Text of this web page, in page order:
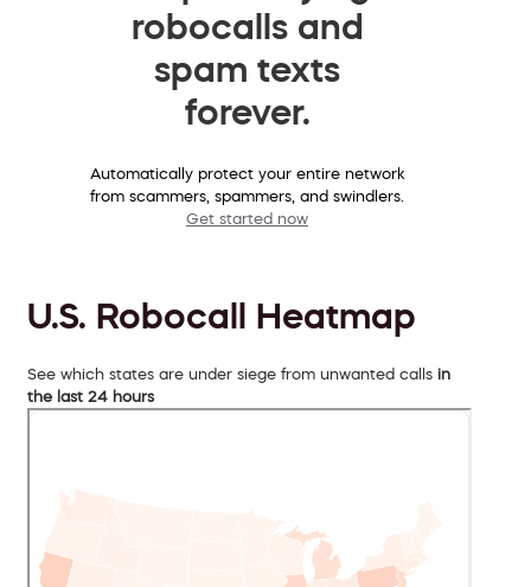
robocalls and
spam texts
forever.
Automatically protect your entire network
from scammers, spammers, and swindlers.
Get started now
U.S. Robocall Heatmap
See which states are under siege from unwanted calls in
the last 24 hours